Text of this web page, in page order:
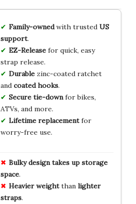
Family-ownedwith trusted US
support.
EZ-Releasefor quick, easy
strap release.
Durablezinc-coated ratchet
and coated hooks.
Secure tie-downfor bikes,
ATVs, and more.
Lifetime replacementfor
worry-free use.
Bulky design takes up storage
space.
Heavier weightthan lighter
straps.